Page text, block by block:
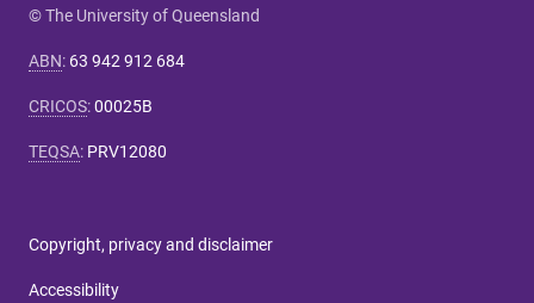
© The University of Queensland
ABN: 63 942 912 684
CRICOS:00025B
TEQSA: PRV12080
Copyright, privacy and disclaimer
Accessibility